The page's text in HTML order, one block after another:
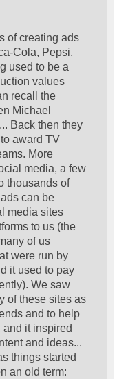
of creating ads
Cola, Pepsi,
used to be a
values
recall the
Michael
Back then they
award TV
More
media, a few
thousands of
can be
media sites
to us (the
of us
were run by
it used to pay
We saw
of these sites as
and to help
it inspired
and ideas...
things started
an old term: